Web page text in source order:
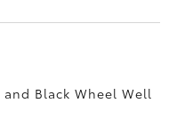
Black Wheel Well